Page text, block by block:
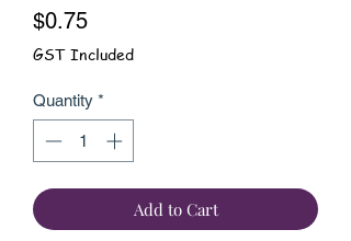
$0.75Price
GST Included
Quantity *
Add to Cart